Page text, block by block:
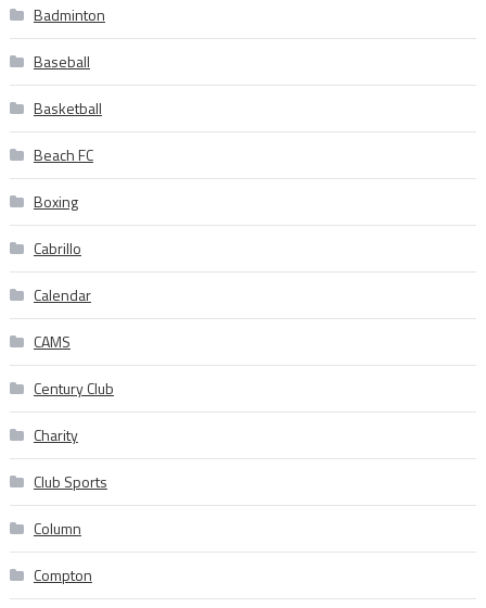
Badminton
Baseball
Basketball
Beach FC
Boxing
Cabrillo
Calendar
CAMS
Century Club
Charity
Club Sports
Column
Compton